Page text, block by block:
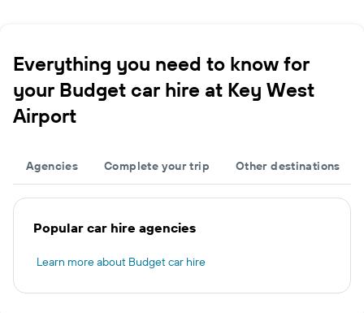
Everything you need to know for
your Budget car hire at Key West
Airport
Agencies Complete your trip Other destinations
Popular car hire agencies
Learn more about Budget car hire